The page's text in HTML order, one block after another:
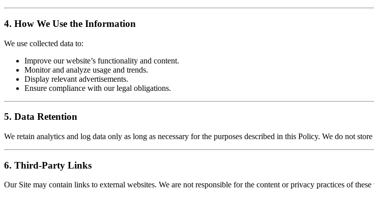
4. How We Use the Information
We use collected data to:
Improve our website’s functionality and content.
Monitor and analyze usage and trends.
Display relevant advertisements.
Ensure compliance with our legal obligations.
5. Data Retention
We retain analytics and log data only as long as necessary for the purposes described in this Policy. We do not
6. Third-Party Links
Our Site may contain links to external websites. We are not responsible for the content or privacy practices of